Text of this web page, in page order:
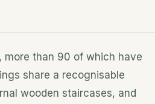
more than 90 of which have
share a recognisable
wooden staircases, and